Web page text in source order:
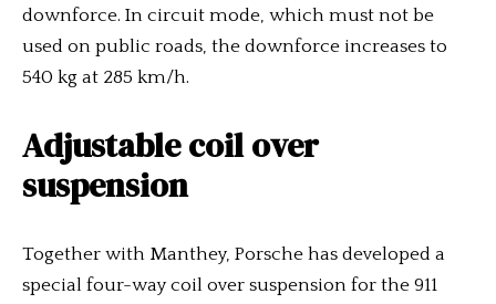
downforce. In circuit mode, which must not be
used on public roads, the downforce increases to
540 kg at 285 km/h.
Adjustable coil over
suspension
Together with Manthey, Porsche has developed a
special four-way coil over suspension for the 911